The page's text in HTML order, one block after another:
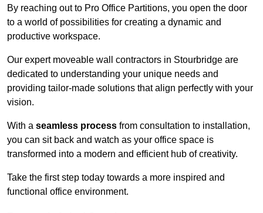
By reaching out to Pro Office Partitions, you open the door
to a world of possibilities for creating a dynamic and
productive workspace.
Our expert moveable wall contractors in Stourbridge are
dedicated to understanding your unique needs and
providing tailor-made solutions that align perfectly with your
vision.
With a seamless process from consultation to installation,
you can sit back and watch as your office space is
transformed into a modern and efficient hub of creativity.
Take the first step today towards a more inspired and
functional office environment.